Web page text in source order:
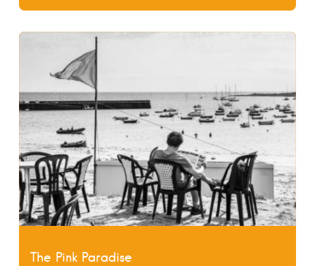
The Pink Paradise